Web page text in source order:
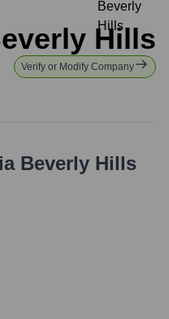
Hills
Verify or Modify Company
Beverly Hills